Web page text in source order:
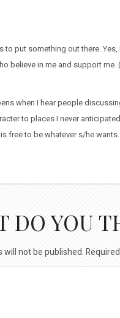
put something out there. Yes,
believe in me and support me.
when I hear people
to places I never
free to be whatever s/he wants.
DO YOU
will not be published.